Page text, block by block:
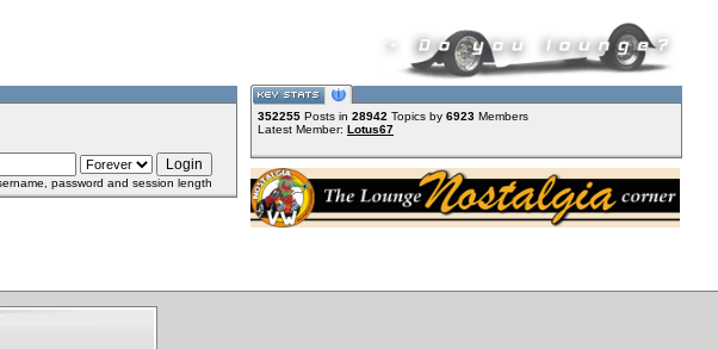
password and session length
352255 Posts in 28942 Topics by 6923 Members
Latest Member: Lotus67